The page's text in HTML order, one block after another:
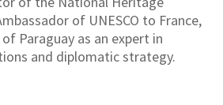
of UNESCO to France,
Paraguay as an expert in
and diplomatic strategy.